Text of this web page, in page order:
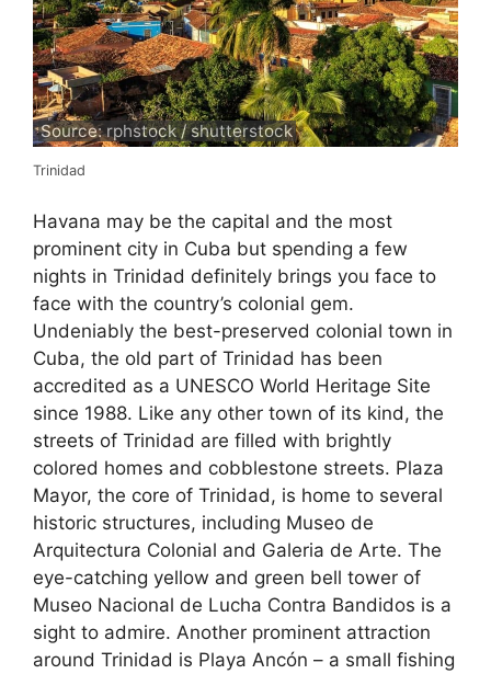
Source: rphstock / shutterstock
Trinidad
Havana may be the capital and the most
prominent city in Cuba but spending a few
nights in Trinidad definitely brings you face to
face with the country’s colonial gem.
Undeniably the best-preserved colonial town in
Cuba, the old part of Trinidad has been
accredited as a UNESCO World Heritage Site
since 1988. Like any other town of its kind, the
streets of Trinidad are filled with brightly
colored homes and cobblestone streets. Plaza
Mayor, the core of Trinidad, is home to several
historic structures, including Museo de
Arquitectura Colonial and Galeria de Arte. The
eye-catching yellow and green bell tower of
Museo Nacional de Lucha Contra Bandidos is a
sight to admire. Another prominent attraction
around Trinidad is Playa Ancón – a small fishing